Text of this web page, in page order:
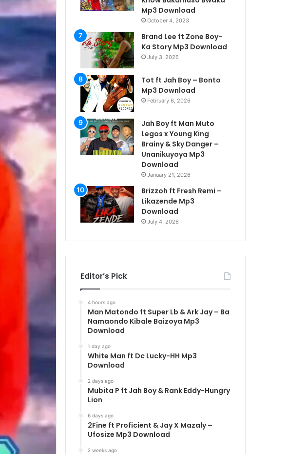
Mp3 Download
October 4, 2023
Brand Lee ft Zone Boy-
Ka Story Mp3 Download
July 3, 2026
Tot ft Jah Boy – Bonto
Mp3 Download
February 6, 2026
Jah Boy ft Man Muto
Legos x Young King
Brainy & Sky Danger –
Unanikuyoya Mp3
Download
January 21, 2026
Brizzoh ft Fresh Remi –
Likazende Mp3
Download
July 4, 2026
Editor’s Pick
4 hours ago
Man Matondo ft Super Lb & Ark Jay – Ba
Namaondo Kibale Baizoya Mp3
Download
1 day ago
White Man ft Dc Lucky-HH Mp3
Download
2 days ago
Mubita P ft Jah Boy & Rank Eddy-Hungry
Lion
6 days ago
2Fine ft Proficient & Jay X Mazaly –
Ufosize Mp3 Download
2 weeks ago